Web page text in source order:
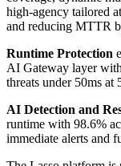
high-agency tailored
and reducing MTTR
Runtime Protection
AI Gateway layer
threats under 50ms at
AI Detection and
runtime with 98.6%
immediate alerts and